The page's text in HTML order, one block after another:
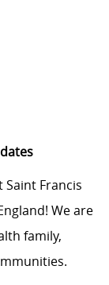
Francis
We are
family,